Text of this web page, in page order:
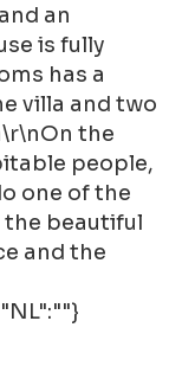
an
is fully
has a
villa and two
the
people,
one of the
beautiful
and the